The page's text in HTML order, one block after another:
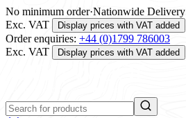
No minimum order·Nationwide Delivery
Exc. VAT
Display prices with VAT added
Order enquiries: +44 (0)1799 786003
Exc. VAT
Display prices with VAT added